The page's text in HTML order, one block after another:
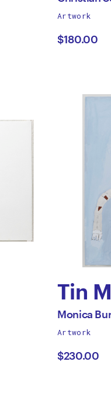
by
Artwork
$180.00
Tin
by
Burns
All
by
Monica
Artwork
$230.00